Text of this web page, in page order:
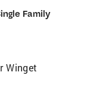
Family
Winget